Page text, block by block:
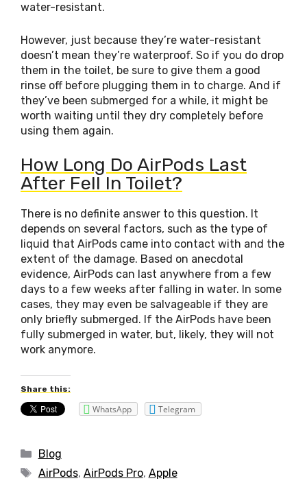
water-resistant.
However, just because they’re water-resistant
doesn’t mean they’re waterproof. So if you do drop
them in the toilet, be sure to give them a good
rinse off before plugging them in to charge. And if
they’ve been submerged for a while, it might be
worth waiting until they dry completely before
using them again.
How Long Do AirPods Last
After Fell In Toilet?
There is no definite answer to this question. It
depends on several factors, such as the type of
liquid that AirPods came into contact with and the
extent of the damage. Based on anecdotal
evidence, AirPods can last anywhere from a few
days to a few weeks after falling in water. In some
cases, they may even be salvageable if they are
only briefly submerged. If the AirPods have been
fully submerged in water, but, likely, they will not
work anymore.
Share this:
WhatsApp Telegram
Categories
Blog
Tags
AirPods, AirPods Pro, Apple